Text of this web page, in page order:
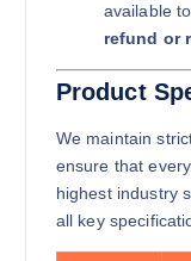
available
refund or
Product
We maintain
ensure that
highest industry
all key